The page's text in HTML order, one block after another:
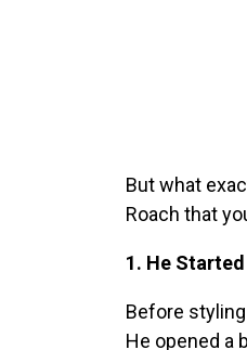
But what
Roach that
1. He
Before styling
He opened a